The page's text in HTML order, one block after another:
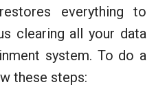
everything to
clearing all your data
system. To do a
these steps: